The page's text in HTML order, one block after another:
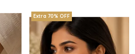
Extra 70% OFF